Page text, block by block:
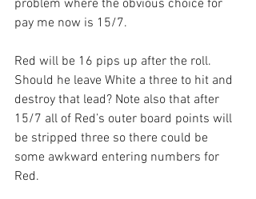
problem where the obvious choice for
pay me now is 15/7.
Red will be 16 pips up after the roll.
Should he leave White a three to hit and
destroy that lead? Note also that after
15/7 all of Red’s outer board points will
be stripped three so there could be
some awkward entering numbers for
Red.